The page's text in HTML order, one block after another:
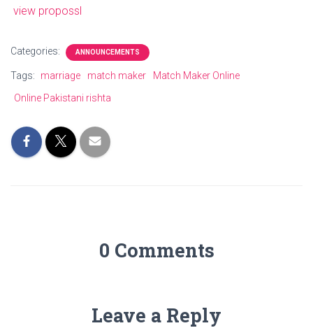
view propossl
Categories: ANNOUNCEMENTS
Tags: marriage match maker
Match Maker Online
Online Pakistani rishta
0 Comments
Leave a Reply